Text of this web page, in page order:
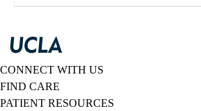
CONNECT WITH US
FIND CARE
PATIENT RESOURCES